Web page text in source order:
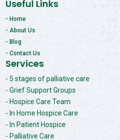
Useful Links
- Home
- About Us
- Blog
- Contact Us
Services
- 5 stages of palliative care
- Grief Support Groups
- Hospice Care Team
- In Home Hospice Care
- In Patient Hospice
- Palliative Care